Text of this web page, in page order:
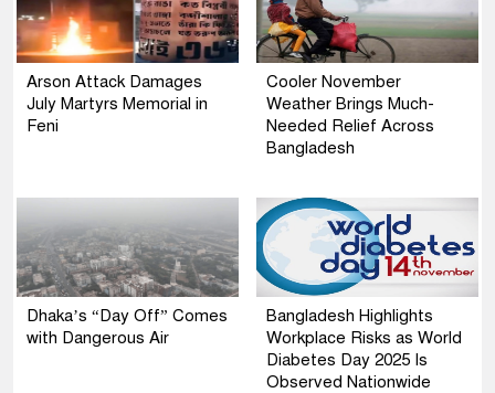
Arson Attack Damages
July Martyrs Memorial in
Feni
Cooler November
Weather Brings Much-
Needed Relief Across
Bangladesh
Dhaka’s “Day Off” Comes
with Dangerous Air
Bangladesh Highlights
Workplace Risks as World
Diabetes Day 2025 Is
Observed Nationwide